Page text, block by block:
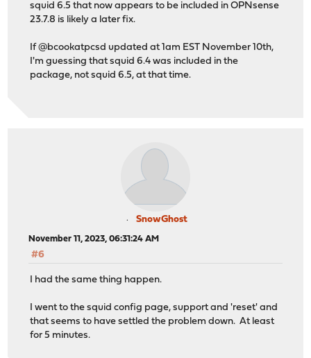
squid 6.5 that now appears to be included in OPNsense
23.7.8 is likely a later fix.
If @bcookatpcsd updated at 1am EST November 10th,
I'm guessing that squid 6.4 was included in the
package, not squid 6.5, at that time.
SnowGhost
November 11, 2023, 06:31:24 AM
#6
I had the same thing happen.
I went to the squid config page, support and 'reset' and
that seems to have settled the problem down. At least
for 5 minutes.